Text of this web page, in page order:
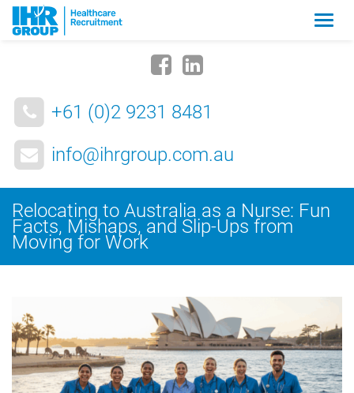
+61 (0)2 9231 8481
info@ihrgroup.com.au
Relocating to Australia as a Nurse: Fun
Facts, Mishaps, and Slip-Ups from
Moving for Work